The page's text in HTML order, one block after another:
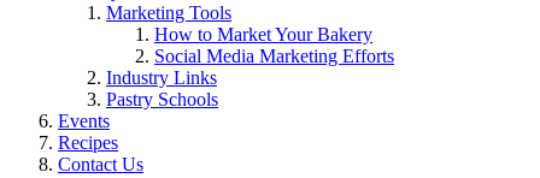
Marketing Tools
How to Market Your Bakery
Social Media Marketing Efforts
Industry Links
Pastry Schools
Events
Recipes
Contact Us